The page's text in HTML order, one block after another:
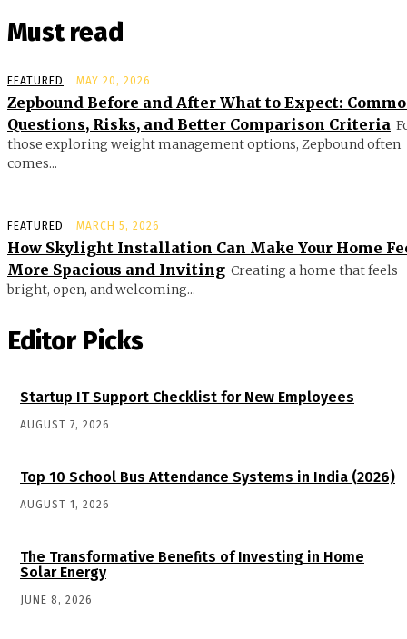
Must read
FEATURED MAY 20, 2026
Zepbound Before and After What to Expect:
Questions, Risks, and Better Comparison Criteria
those exploring weight management options, Zepbound often
comes...
FEATURED MARCH 5, 2026
How Skylight Installation Can Make Your Home
More Spacious and Inviting Creating a home that feels
bright, open, and welcoming...
Editor Picks
Startup IT Support Checklist for New Employees
AUGUST 7, 2026
Top 10 School Bus Attendance Systems in India (2026)
AUGUST 1, 2026
The Transformative Benefits of Investing in Home
Solar Energy
JUNE 8, 2026